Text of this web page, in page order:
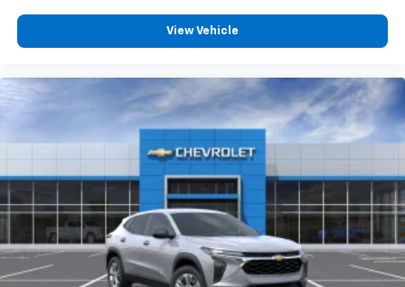
Voice command pass-through to phone for
compatible phones
compatible phones
Wireless Android Auto™ capability for
compatible phones4
View Vehicle